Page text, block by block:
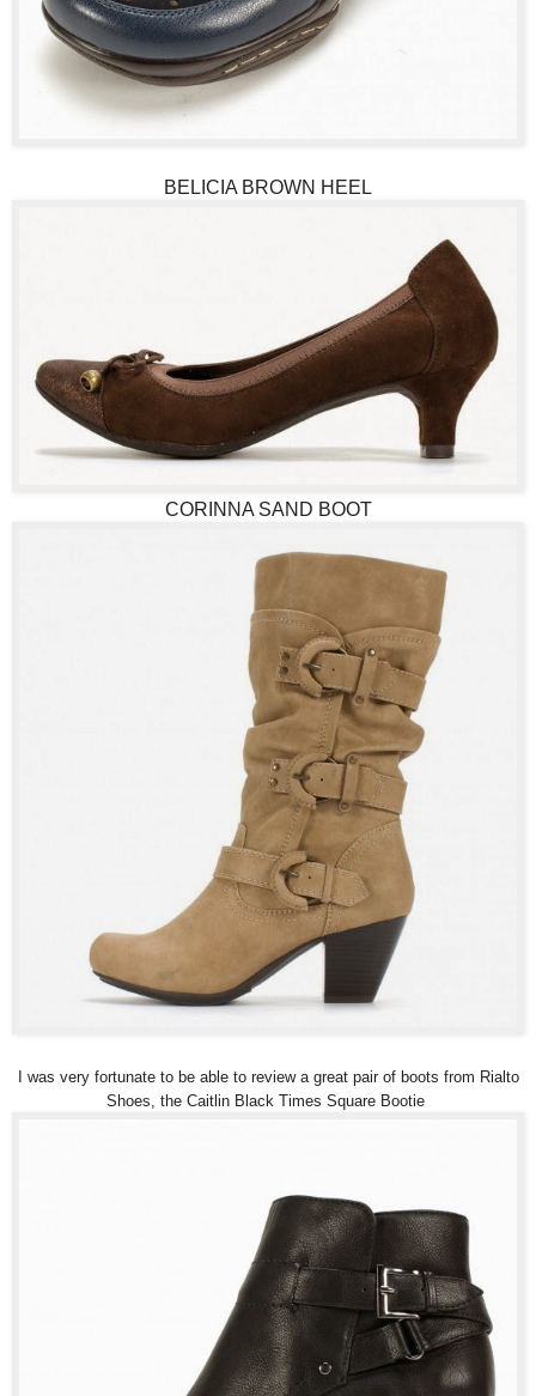
BELICIA BROWN HEEL
CORINNA SAND BOOT
I was very fortunate to be able to review a great pair of boots from Rialto
Shoes, the Caitlin Black Times Square Bootie